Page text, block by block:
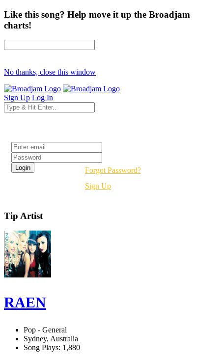
Like this song? Help move it up the Broadjam
charts!
No thanks, close this window
Sign Up Log In
Forgot Password?
Sign Up
Tip Artist
RAEN
Pop - General
Sydney, Australia
Song Plays: 1,880